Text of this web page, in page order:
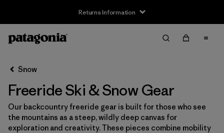
Returns Information
Snow
Freeride Ski & Snow Gear
Our backcountry freeride gear is built for those who see
the mountains as a steep, wildly deep canvas for
exploration and creativity. These pieces combine mobility